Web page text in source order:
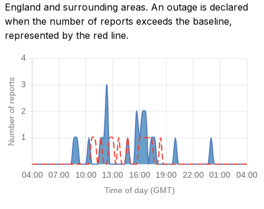
England and surrounding areas. An outage is declared
when the number of reports exceeds the baseline,
represented by the red line.